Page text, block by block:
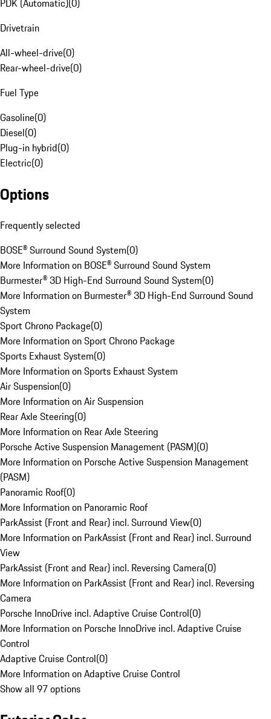
PDK (Automatic)(0)
Drivetrain
All-wheel-drive(0)
Rear-wheel-drive(0)
Fuel Type
Gasoline(0)
Diesel(0)
Plug-in hybrid(0)
Electric(0)
Options
Frequently selected
BOSE® Surround Sound System(0)
More Information on BOSE® Surround Sound System
Burmester® 3D High-End Surround Sound System(0)
More Information on Burmester® 3D High-End Surround Sound
System
Sport Chrono Package(0)
More Information on Sport Chrono Package
Sports Exhaust System(0)
More Information on Sports Exhaust System
Air Suspension(0)
More Information on Air Suspension
Rear Axle Steering(0)
More Information on Rear Axle Steering
Porsche Active Suspension Management (PASM)(0)
More Information on Porsche Active Suspension Management
(PASM)
Panoramic Roof(0)
More Information on Panoramic Roof
ParkAssist (Front and Rear) incl. Surround View(0)
More Information on ParkAssist (Front and Rear) incl. Surround
View
ParkAssist (Front and Rear) incl. Reversing Camera(0)
More Information on ParkAssist (Front and Rear) incl. Reversing
Camera
Porsche InnoDrive incl. Adaptive Cruise Control(0)
More Information on Porsche InnoDrive incl. Adaptive Cruise
Control
Adaptive Cruise Control(0)
More Information on Adaptive Cruise Control
Show all 97 options